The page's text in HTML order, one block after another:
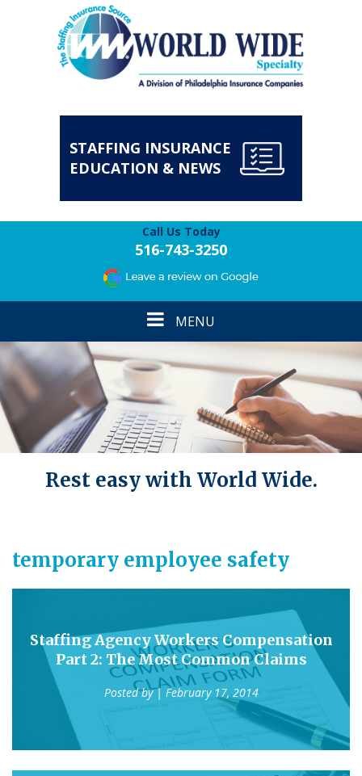
STAFFING INSURANCE
EDUCATION & NEWS
Call Us Today
516-743-3250
Toggle
navigation
MENU
Rest easy with World Wide.
temporary employee safety
Staffing Agency Workers Compensation
Part 2: The Most Common Claims
Posted by| February 17, 2014